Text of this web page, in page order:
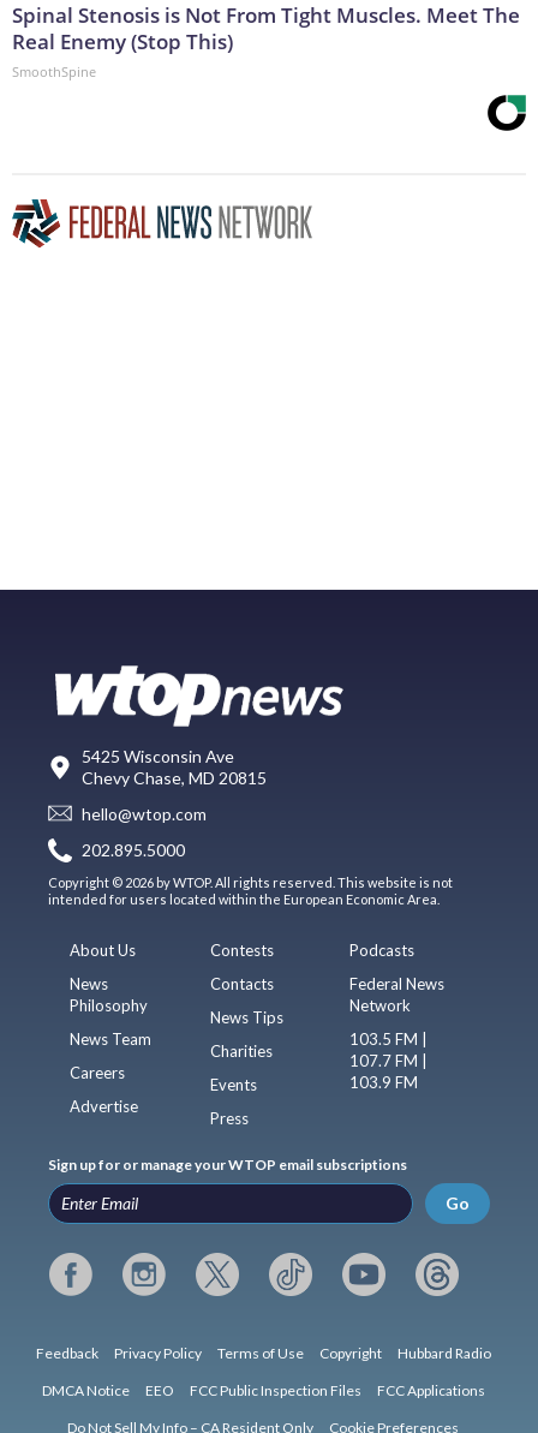
Spinal Stenosis is Not From Tight Muscles. Meet The
Real Enemy (Stop This)
SmoothSpine
5425 Wisconsin Ave
Chevy Chase, MD 20815
hello@wtop.com
202.895.5000
Copyright © 2026 by WTOP. All rights reserved. This website is not
intended for users located within the European Economic Area.
About Us
News
Philosophy
News Team
Careers
Advertise
Contests
Contacts
News Tips
Charities
Events
Press
Podcasts
Federal News
Network
103.5 FM |
107.7 FM |
103.9 FM
Sign up for or manage your WTOP email subscriptions
Go
Feedback Privacy Policy Terms of Use Copyright Hubbard Radio
DMCA Notice EEO FCC Public Inspection Files FCC Applications
Do Not Sell My Info – CA Resident Only Cookie Preferences